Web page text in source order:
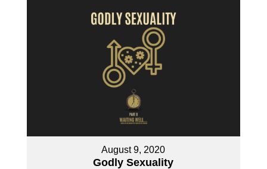
August 9, 2020
Godly Sexuality